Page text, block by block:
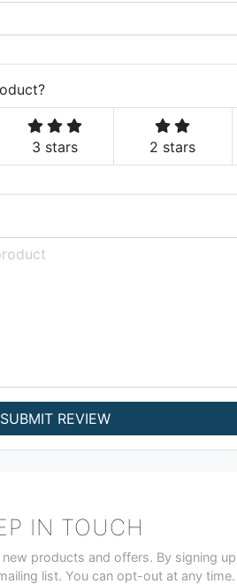
3 stars 2 stars
SUBMIT REVIEW
IN TOUCH
products and offers. By signing
list. You can opt-out at any time.